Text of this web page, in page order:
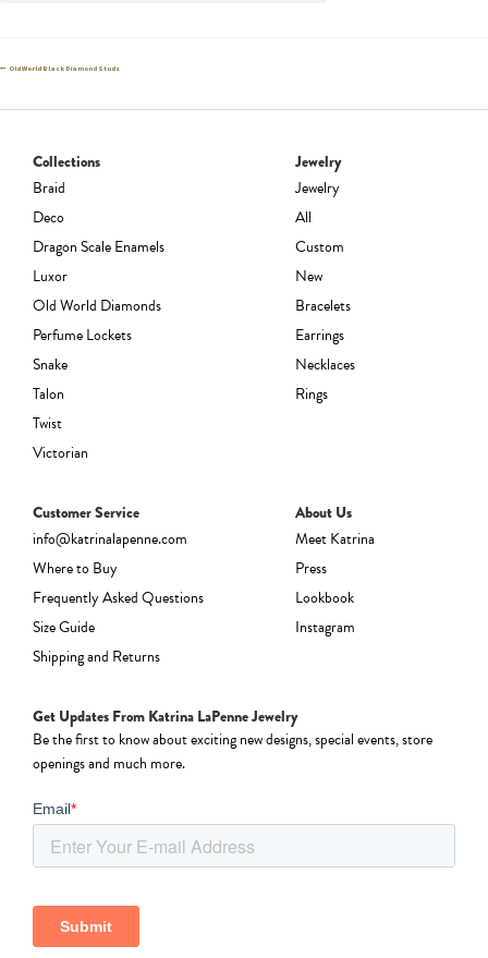
Post
Previous
Old World Black Diamond Studs
Collections
Braid
Deco
Dragon Scale Enamels
Luxor
Old World Diamonds
Perfume Lockets
Snake
Talon
Twist
Victorian
Jewelry
Jewelry
All
Custom
New
Bracelets
Earrings
Necklaces
Rings
Customer Service
info@katrinalapenne.com
Where to Buy
Frequently Asked Questions
Size Guide
Shipping and Returns
About Us
Meet Katrina
Press
Lookbook
Instagram
Get Updates From Katrina LaPenne Jewelry
Be the first to know about exciting new designs, special events, store
openings and much more.